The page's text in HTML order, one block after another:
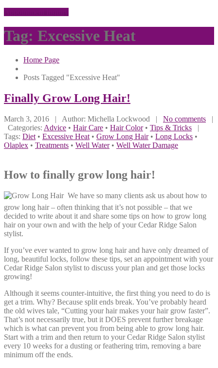
Tag: Excessive Heat
Home Page
Posts Tagged "Excessive Heat"
Finally Grow Long Hair!
March 3, 2016 | Author: Michella Lockwood | No comments |
Categories: Advice • Hair Care • Hair Color• Tips & Tricks |
Tags: Diet • Excessive Heat • Grow Long Hair• Long Locks •
Olaplex • Treatments • Well Water• Well Water Damage
How to finally grow long hair!
We have so many clients ask us about how to
grow long hair – often thinking that it’s not possible – that we
decided to write about it and share some tips on how to grow long
hair on your own and with the help of your Cedar Ridge Salon
stylist.
If you’ve ever wanted to grow long hair and have only dreamed of
long, beautiful locks, follow these tips, set an appointment with your
Cedar Ridge Salon stylist to discuss your plan and get those locks
growing!
Although it seems counter-intuitive, the first thing you need to do is
get a trim. Why? Because split ends break. You’ve probably heard
the old wives tale, “Cutting your hair makes your hair grow faster”.
That’s not necessarily true, but it DOES prevent further breakage
which is what can prevent you from being able to grow long hair.
Start with a trim and then return to your Cedar Ridge Salon stylist
every 10 weeks for a dusting or feathering trim, removing a bare
minimum off the ends.